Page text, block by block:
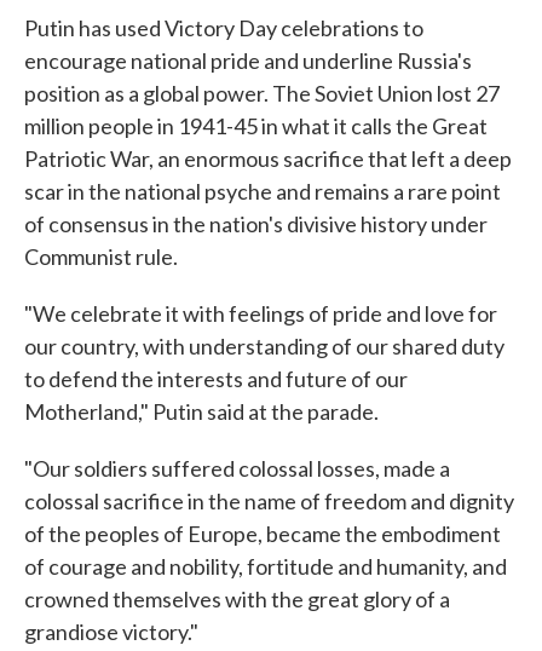
Putin has used Victory Day celebrations to
encourage national pride and underline Russia's
position as a global power. The Soviet Union lost 27
million people in 1941-45 in what it calls the Great
Patriotic War, an enormous sacrifice that left a deep
scar in the national psyche and remains a rare point
of consensus in the nation's divisive history under
Communist rule.
"We celebrate it with feelings of pride and love for
our country, with understanding of our shared duty
to defend the interests and future of our
Motherland," Putin said at the parade.
"Our soldiers suffered colossal losses, made a
colossal sacrifice in the name of freedom and dignity
of the peoples of Europe, became the embodiment
of courage and nobility, fortitude and humanity, and
crowned themselves with the great glory of a
grandiose victory."